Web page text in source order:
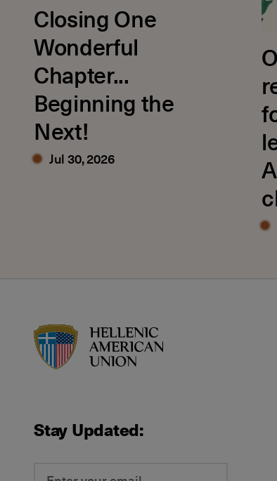
Closing One
Wonderful
Chapter...
Beginning the
Next!
Jul 30, 2026
Stay Updated: